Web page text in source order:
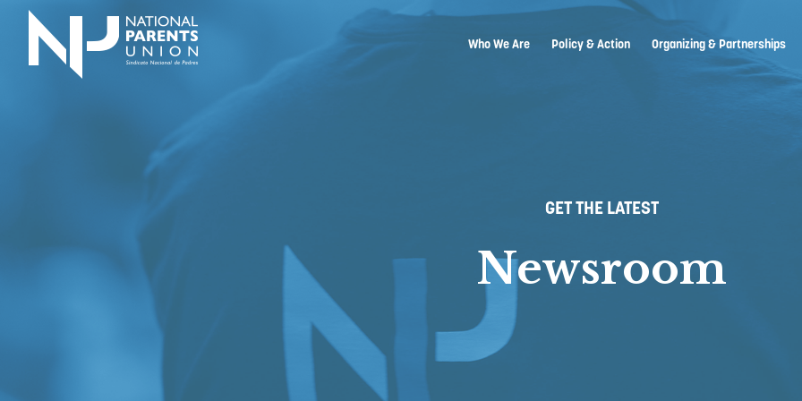
Logo for National Parents Union
Who We Are Policy & Action Organizing & Partnerships
GET THE LATEST
Newsroom